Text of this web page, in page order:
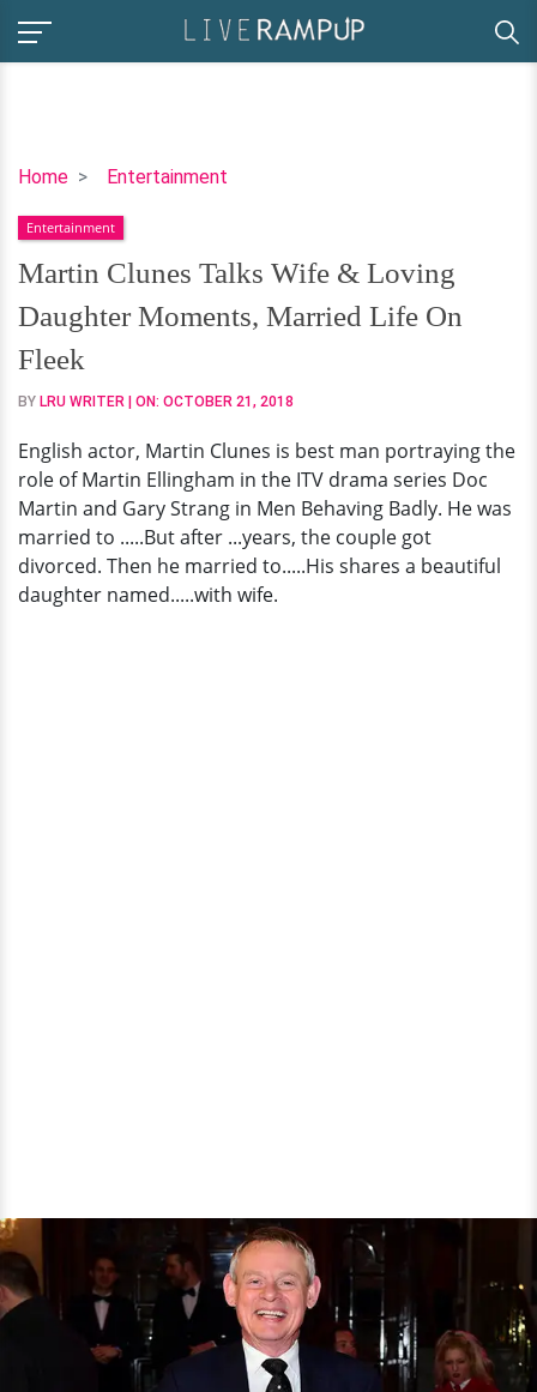
Home Entertainment
Martin
Talks
Wife
&
Loving
Daughter
Moments,
Married
On
Fleek
Entertainment
Martin Clunes Talks Wife & Loving
Daughter Moments, Married Life On
Fleek
BY LRU WRITER | ON: OCTOBER 21, 2018
English actor, Martin Clunes is best man portraying the
role of Martin Ellingham in the ITV drama series Doc
Martin and Gary Strang in Men Behaving Badly. He was
married to .....But after ...years, the couple got
divorced. Then he married to.....His shares a beautiful
daughter named.....with wife.